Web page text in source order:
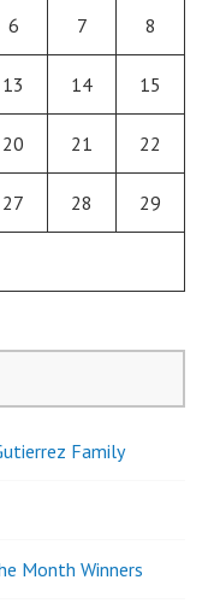
6 7 8
13 14 15
20 21 22
27 28 29
Family
Month Winners